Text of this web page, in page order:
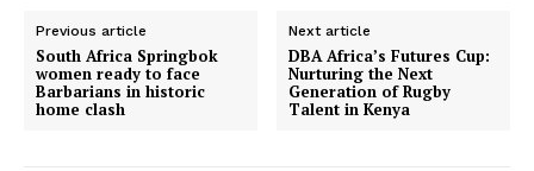
Previous article
South Africa Springbok
women ready to face
Barbarians in historic
home clash
Next article
DBA Africa’s Futures Cup:
Nurturing the Next
Generation of Rugby
Talent in Kenya